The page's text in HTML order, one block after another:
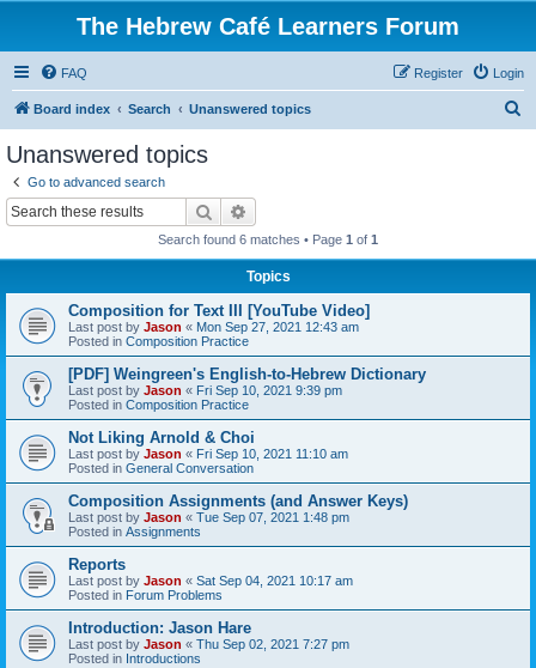
The Hebrew Café Learners Forum
FAQ Login
Register
Board index Search Unanswered topics
Unanswered topics
Go to advanced search
Search
Search found 6 matches • Page 1 of 1
Topics
Composition for Text III [YouTube Video]
Last post by Jason « Mon Sep 27, 2021 12:43 am
Posted in Composition Practice
[PDF] Weingreen's English-to-Hebrew Dictionary
Last post by Jason « Fri Sep 10, 2021 9:39 pm
Posted in Composition Practice
Not Liking Arnold & Choi
Last post by Jason « Fri Sep 10, 2021 11:10 am
Posted in General Conversation
Composition Assignments (and Answer Keys)
Last post by Jason « Tue Sep 07, 2021 1:48 pm
Posted in Assignments
Reports
Last post by Jason « Sat Sep 04, 2021 10:17 am
Posted in Forum Problems
Introduction: Jason Hare
Last post by Jason « Thu Sep 02, 2021 7:27 pm
Posted in Introductions